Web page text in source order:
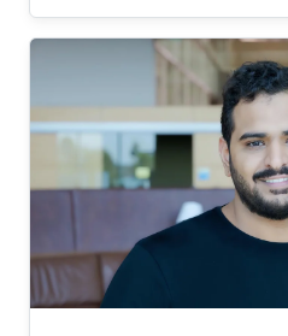
concentration in